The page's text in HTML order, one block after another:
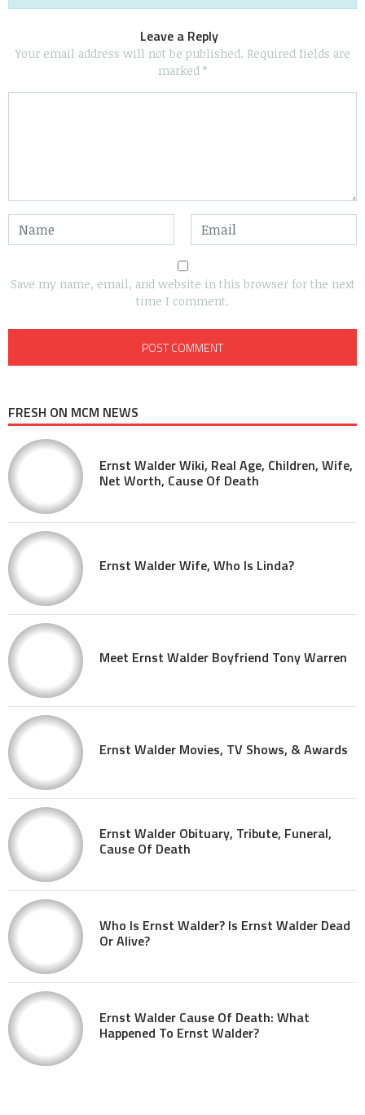
Leave a Reply
Your email address will not be published. Required fields are
marked *
Save my name, email, and website in this browser for the next
time I comment.
FRESH ON MCM NEWS
Ernst Walder Wiki, Real Age, Children, Wife,
Net Worth, Cause Of Death
Ernst Walder Wife, Who Is Linda?
Meet Ernst Walder Boyfriend Tony Warren
Ernst Walder Movies, TV Shows, & Awards
Ernst Walder Obituary, Tribute, Funeral,
Cause Of Death
Who Is Ernst Walder? Is Ernst Walder Dead
Or Alive?
Ernst Walder Cause Of Death: What
Happened To Ernst Walder?